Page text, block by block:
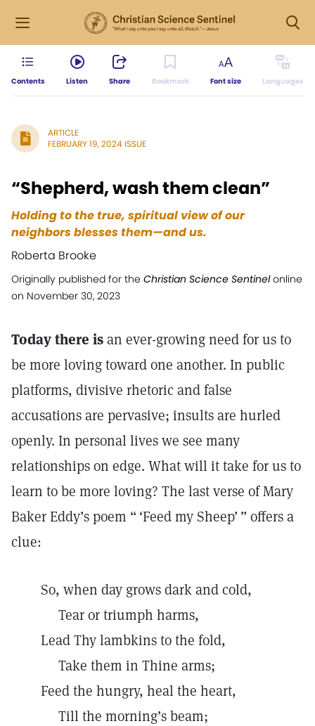
Contents Listen Share Bookmark Font size Languages
ARTICLE
FEBRUARY 19, 2024 ISSUE
“Shepherd, wash them clean”
Holding to the true, spiritual view of our
neighbors blesses them—and us.
Roberta Brooke
Originally published for the Christian Science Sentinelonline
on November 30, 2023
Today there isan ever-growing need for us to
be more loving toward one another. In public
platforms, divisive rhetoric and false
accusations are pervasive; insults are hurled
openly. In personal lives we see many
relationships on edge. What will it take for us to
learn to be more loving? The last verse of Mary
Baker Eddy’s poem “ ‘Feed my Sheep’ ” offers a
clue:
So, when day grows dark and cold,
Tear or triumph harms,
Lead Thy lambkins to the fold,
Take them in Thine arms;
Feed the hungry, heal the heart,
Till the morning’s beam;